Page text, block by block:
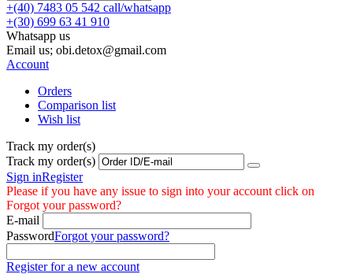
+(40) 7483 05 542 call/whatsapp
+(30) 699 63 41 910
Whatsapp us
Email us; obi.detox@gmail.com
Account
Orders
Comparison list
Wish list
Track my order(s)
Track my order(s)
Sign inRegister
Please if you have any issue to sign into your account click on
Forgot your password?
E-mail
PasswordForgot your password?
Register for a new account